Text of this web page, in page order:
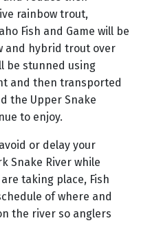
rainbow trout,
Fish and Game will be
and hybrid trout over
be stunned using
and then transported
the Upper Snake
to enjoy.
or delay your
Snake River while
taking place, Fish
of where and
the river so anglers